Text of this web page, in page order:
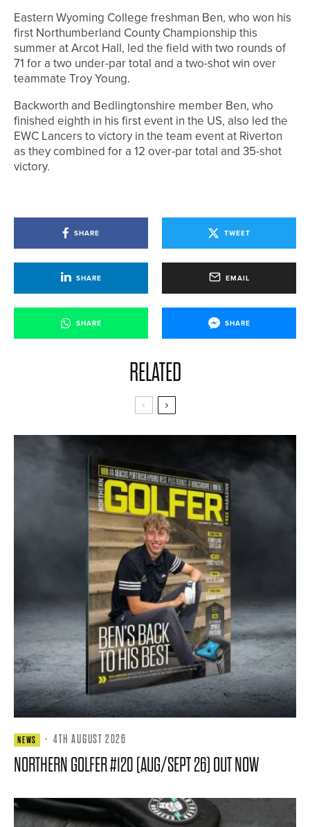
Eastern Wyoming College freshman Ben, who won his
first Northumberland County Championship this
summer at Arcot Hall, led the field with two rounds of
71 for a two under-par total and a two-shot win over
teammate Troy Young.
Backworth and Bedlingtonshire member Ben, who
finished eighth in his first event in the US, also led the
EWC Lancers to victory in the team event at Riverton
as they combined for a 12 over-par total and 35-shot
victory.
SHARE TWEET
SHARE EMAIL
SHARE SHARE
RELATED
NEWS · 4TH AUGUST 2026
NORTHERN GOLFER #120 (AUG/SEPT 26) OUT NOW